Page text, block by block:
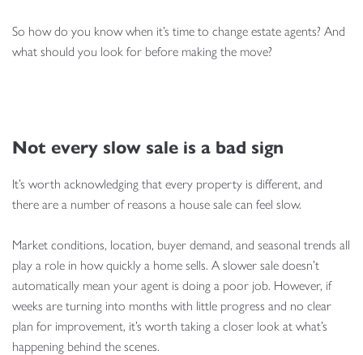
So how do you know when it’s time to change estate agents? And
what should you look for before making the move?
Not every slow sale is a bad sign
It’s worth acknowledging that every property is different, and
there are a number of reasons a house sale can feel slow.
Market conditions, location, buyer demand, and seasonal trends all
play a role in how quickly a home sells. A slower sale doesn’t
automatically mean your agent is doing a poor job. However, if
weeks are turning into months with little progress and no clear
plan for improvement, it’s worth taking a closer look at what’s
happening behind the scenes.